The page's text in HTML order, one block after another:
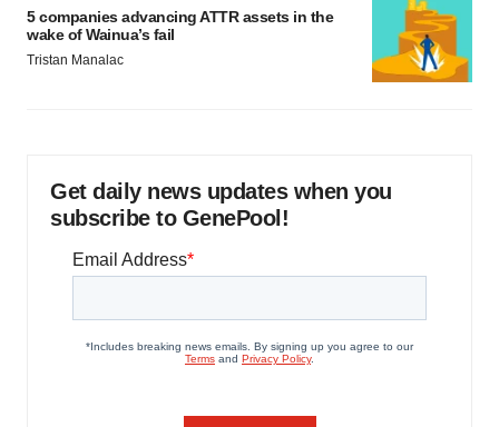
5 companies advancing ATTR assets in the
wake of Wainua’s fail
Tristan Manalac
Get daily news updates when you
subscribe to GenePool!